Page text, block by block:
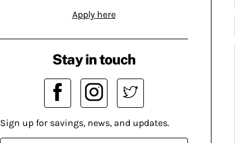
Apply here
Stay in touch
Sign up for savings, news, and updates.